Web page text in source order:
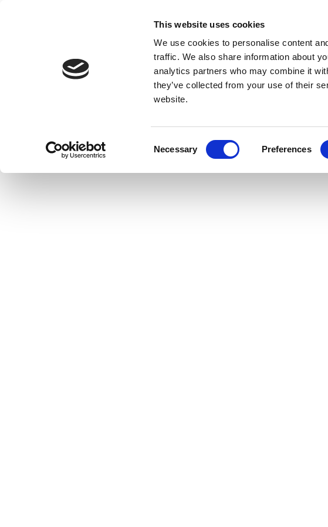
This website uses cookies
We use cookies to personalise content
traffic. We also share information about
analytics partners who may combine it
they’ve collected from your use of their
website.
Necessary Preferences